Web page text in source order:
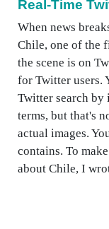
Real-Time
When news
Chile, one of the
the scene is on
for Twitter users.
Twitter search
terms, but that's
actual images.
contains. To
about Chile, I